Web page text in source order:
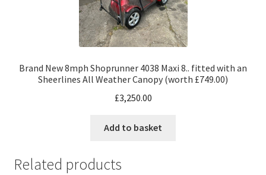
Brand New 8mph Shoprunner 4038 Maxi 8.. fitted with an
Sheerlines All Weather Canopy (worth £749.00)
£3,250.00
Add to basket
Related products